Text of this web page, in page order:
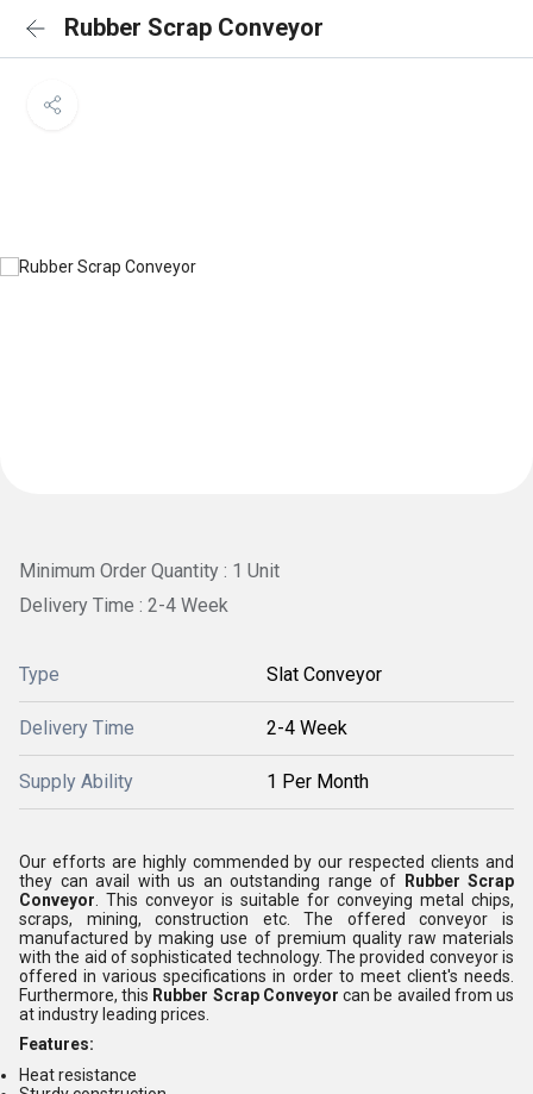
Rubber Scrap Conveyor
Minimum Order Quantity : 1 Unit
Delivery Time : 2-4 Week
Type Slat Conveyor
Delivery Time 2-4 Week
Supply Ability 1 Per Month
Our efforts are highly commended by our respected clients and
they can avail with us an outstanding range of
Rubber Scrap
Conveyor . This conveyor is suitable for conveying metal chips,
scraps, mining, construction etc. The offered conveyor is
manufactured by making use of premium quality raw materials
with the aid of sophisticated technology. The provided conveyor is
offered in various specifications in order to meet client's needs.
Furthermore, this Rubber Scrap Conveyor can be availed from us
at industry leading prices.
Features:
Heat resistance